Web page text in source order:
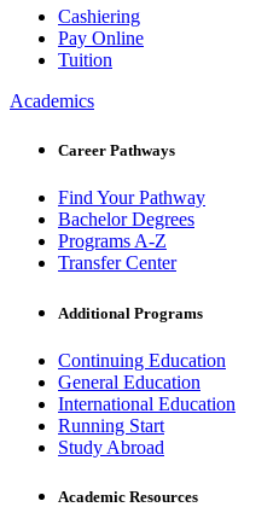
Cashiering
Pay Online
Tuition
Academics
Career Pathways
Find Your Pathway
Bachelor Degrees
Programs A-Z
Transfer Center
Additional Programs
Continuing Education
General Education
International Education
Running Start
Study Abroad
Academic Resources